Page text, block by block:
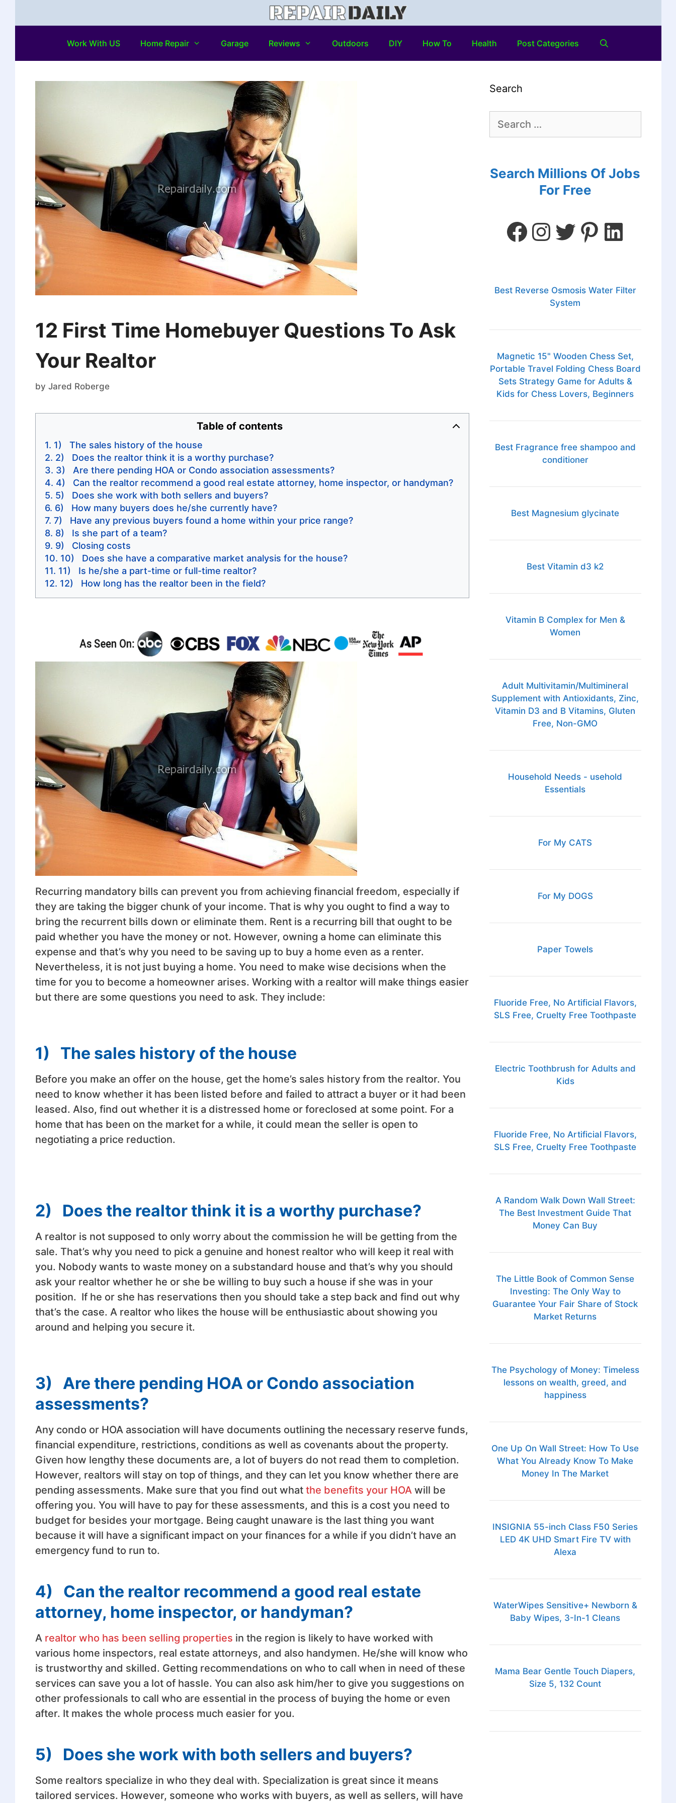
Work With US Home Repair Garage Reviews Outdoors DIY How To Health Post Categories
12 First Time Homebuyer Questions To Ask
Your Realtor
by Jared Roberge
Table of contents
1) The sales history of the house
2) Does the realtor think it is a worthy purchase?
3) Are there pending HOA or Condo association assessments?
4) Can the realtor recommend a good real estate attorney, home inspector, or handyman?
5) Does she work with both sellers and buyers?
6) How many buyers does he/she currently have?
7) Have any previous buyers found a home within your price range?
8) Is she part of a team?
9) Closing costs
10) Does she have a comparative market analysis for the house?
11) Is he/she a part-time or full-time realtor?
12) How long has the realtor been in the field?
Recurring mandatory bills can prevent you from achieving financial freedom, especially if
they are taking the bigger chunk of your income. That is why you ought to find a way to
bring the recurrent bills down or eliminate them. Rent is a recurring bill that ought to be
paid whether you have the money or not. However, owning a home can eliminate this
expense and that’s why you need to be saving up to buy a home even as a renter.
Nevertheless, it is not just buying a home. You need to make wise decisions when the
time for you to become a homeowner arises. Working with a realtor will make things easier
but there are some questions you need to ask. They include:
1) The sales history of the house
Before you make an offer on the house, get the home’s sales history from the realtor. You
need to know whether it has been listed before and failed to attract a buyer or it had been
leased. Also, find out whether it is a distressed home or foreclosed at some point. For a
home that has been on the market for a while, it could mean the seller is open to
negotiating a price reduction.
2) Does the realtor think it is a worthy purchase?
A realtor is not supposed to only worry about the commission he will be getting from the
sale. That’s why you need to pick a genuine and honest realtor who will keep it real with
you. Nobody wants to waste money on a substandard house and that’s why you should
ask your realtor whether he or she be willing to buy such a house if she was in your
position. If he or she has reservations then you should take a step back and find out why
that’s the case. A realtor who likes the house will be enthusiastic about showing you
around and helping you secure it.
3) Are there pending HOA or Condo association
assessments?
Any condo or HOA association will have documents outlining the necessary reserve funds,
financial expenditure, restrictions, conditions as well as covenants about the property.
Given how lengthy these documents are, a lot of buyers do not read them to completion.
However, realtors will stay on top of things, and they can let you know whether there are
pending assessments. Make sure that you find out what the benefits your HOA will be
offering you. You will have to pay for these assessments, and this is a cost you need to
budget for besides your mortgage. Being caught unaware is the last thing you want
because it will have a significant impact on your finances for a while if you didn’t have an
emergency fund to run to.
4) Can the realtor recommend a good real estate
attorney, home inspector, or handyman?
A realtor who has been selling properties in the region is likely to have worked with
various home inspectors, real estate attorneys, and also handymen. He/she will know who
is trustworthy and skilled. Getting recommendations on who to call when in need of these
services can save you a lot of hassle. You can also ask him/her to give you suggestions on
other professionals to call who are essential in the process of buying the home or even
after. It makes the whole process much easier for you.
5) Does she work with both sellers and buyers?
Some realtors specialize in who they deal with. Specialization is great since it means
tailored services. However, someone who works with buyers, as well as sellers, will have
Search
Search Millions Of Jobs
For Free
Best Reverse Osmosis Water Filter
System
Magnetic 15" Wooden Chess Set,
Portable Travel Folding Chess Board
Sets Strategy Game for Adults &
Kids for Chess Lovers, Beginners
Best Fragrance free shampoo and
conditioner
Best Magnesium glycinate
Best Vitamin d3 k2
Vitamin B Complex for Men &
Women
Adult Multivitamin/Multimineral
Supplement with Antioxidants, Zinc,
Vitamin D3 and B Vitamins, Gluten
Free, Non-GMO
Household Needs - usehold
Essentials
For My CATS
For My DOGS
Paper Towels
Fluoride Free, No Artificial Flavors,
SLS Free, Cruelty Free Toothpaste
Electric Toothbrush for Adults and
Kids
Fluoride Free, No Artificial Flavors,
SLS Free, Cruelty Free Toothpaste
A Random Walk Down Wall Street:
The Best Investment Guide That
Money Can Buy
The Little Book of Common Sense
Investing: The Only Way to
Guarantee Your Fair Share of Stock
Market Returns
The Psychology of Money: Timeless
lessons on wealth, greed, and
happiness
One Up On Wall Street: How To Use
What You Already Know To Make
Money In The Market
INSIGNIA 55-inch Class F50 Series
LED 4K UHD Smart Fire TV with
Alexa
WaterWipes Sensitive+ Newborn &
Baby Wipes, 3-In-1 Cleans
Mama Bear Gentle Touch Diapers,
Size 5, 132 Count